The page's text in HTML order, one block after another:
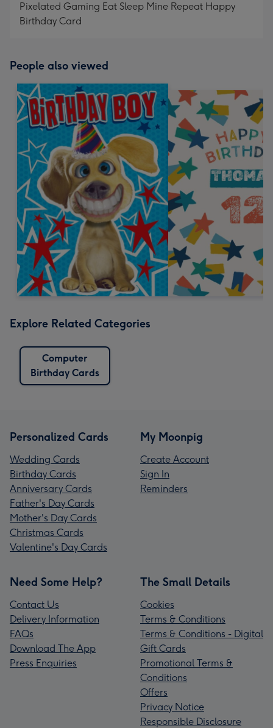
Pixelated Gaming Eat Sleep Mine Repeat Happy
Birthday Card
People also viewed
Explore Related Categories
Computer
Birthday Cards
Personalized Cards
Wedding Cards
Birthday Cards
Anniversary Cards
Father's Day Cards
Mother's Day Cards
Christmas Cards
Valentine's Day Cards
My Moonpig
Create Account
Sign In
Reminders
Need Some Help?
Contact Us
Delivery Information
FAQs
Download The App
Press Enquiries
The Small Details
Cookies
Terms & Conditions
Terms & Conditions - Digital
Gift Cards
Promotional Terms &
Conditions
Offers
Privacy Notice
Responsible Disclosure